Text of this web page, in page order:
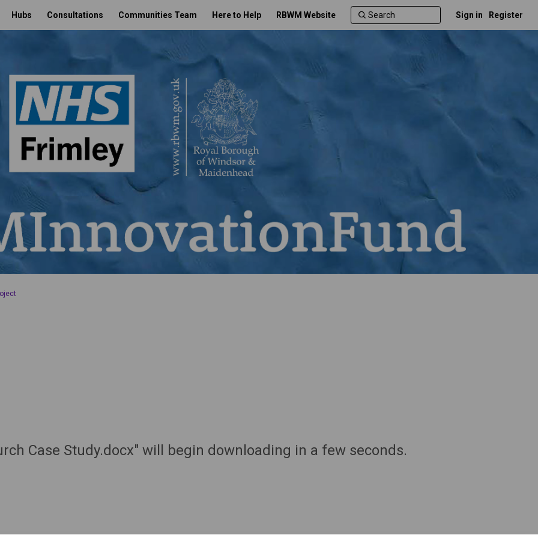
Hubs Consultations Communities Team Here to Help RBWM Website Sign in Register
Case Study.docx" will begin downloading in a few seconds.